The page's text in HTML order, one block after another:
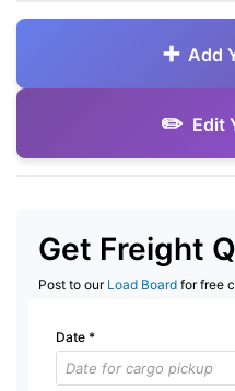
Add
Edit
Get Freight
Post to our Load Board for free
Date *